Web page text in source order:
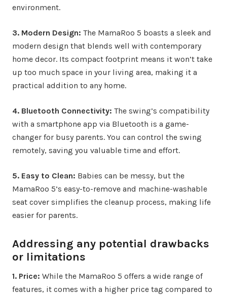
environment.
3. Modern Design: The MamaRoo 5 boasts a sleek and
modern design that blends well with contemporary
home decor. Its compact footprint means it won’t take
up too much space in your living area, making it a
practical addition to any home.
4. Bluetooth Connectivity: The swing’s compatibility
with a smartphone app via Bluetooth is a game-
changer for busy parents. You can control the swing
remotely, saving you valuable time and effort.
5. Easy to Clean: Babies can be messy, but the
MamaRoo 5’s easy-to-remove and machine-washable
seat cover simplifies the cleanup process, making life
easier for parents.
Addressing any potential drawbacks
or limitations
1. Price: While the MamaRoo 5 offers a wide range of
features, it comes with a higher price tag compared to